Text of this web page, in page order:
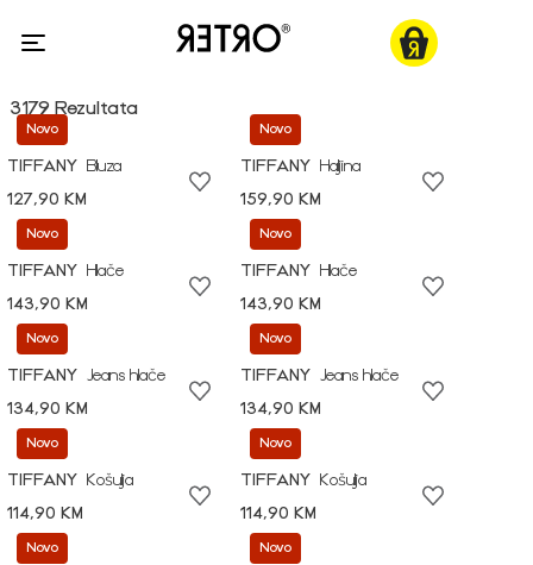
3179 Rezultata
Novo
TIFFANY
Bluza
127,90 KM
Novo
TIFFANY
Haljina
159,90 KM
Novo
TIFFANY
Hlače
143,90 KM
Novo
TIFFANY
Hlače
143,90 KM
Novo
TIFFANY
Jeans hlače
134,90 KM
Novo
TIFFANY
Jeans hlače
134,90 KM
Novo
TIFFANY
Košulja
114,90 KM
Novo
TIFFANY
Košulja
114,90 KM
Novo Novo